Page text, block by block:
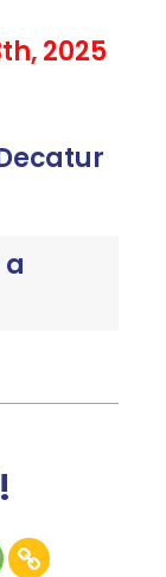
2025
a
!